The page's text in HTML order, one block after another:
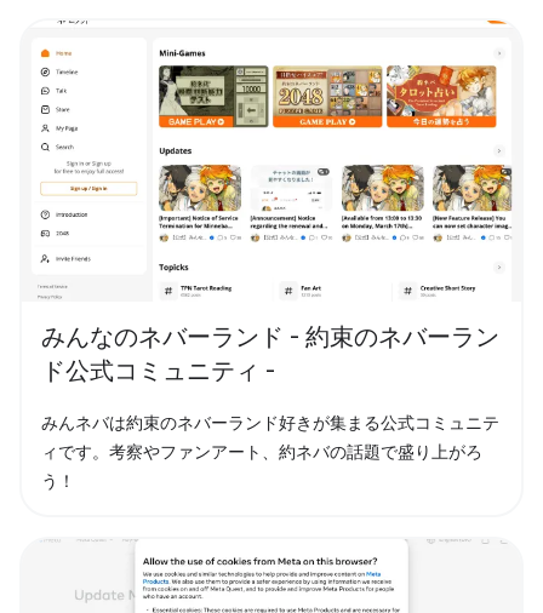
みんなのネバーランド - 約束のネバーラン
ド公式コミュニティ -
みんネバは約束のネバーランド好きが集まる公式コミュニテ
ィです。考察やファンアート、約ネバの話題で盛り上がろ
う！